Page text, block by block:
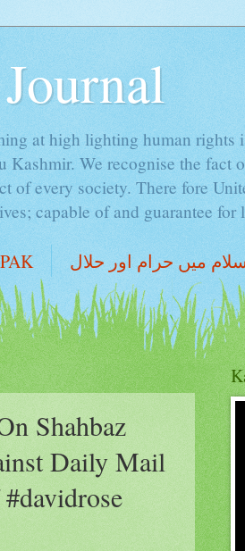
at high lighting human rights
We recognise the fact
of every society. There fore
capable of and guarantee
میں حرام اور حلال
Shahbaz
Daily Mail